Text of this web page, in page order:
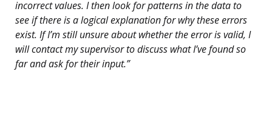
incorrect values. I then look for patterns in the data to
see if there is a logical explanation for why these errors
exist. If I’m still unsure about whether the error is valid, I
will contact my supervisor to discuss what I’ve found so
far and ask for their input.”